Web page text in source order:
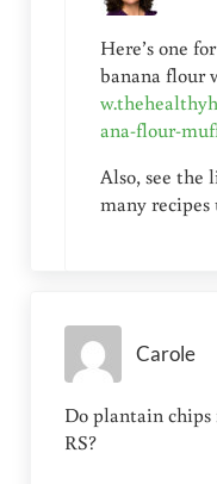
Here’s one
banana flour
ana-flour-
Also, see
many
Carole
Do plantain chips
RS?